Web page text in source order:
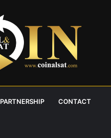
PARTNERSHIP CONTACT